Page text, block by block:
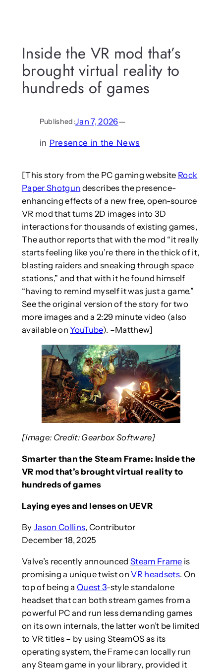
Inside the VR mod that’s
brought virtual reality to
hundreds of games
Published:Jan 7, 2026—
in Presence in the News
[This story from the PC gaming website Rock
Paper Shotgun describes the presence-
enhancing effects of a new free, open-source
VR mod that turns 2D images into 3D
interactions for thousands of existing games,
The author reports that with the mod “it really
starts feeling like you’re there in the thick of it,
blasting raiders and sneaking through space
stations,” and that with it he found himself
“having to remind myself it was just a game.”
See the original version of the story for two
more images and a 2:29 minute video (also
available onYouTube). –Matthew]
[Image: Credit: Gearbox Software]
Smarter than the Steam Frame: Inside the
VR mod that’s brought virtual reality to
hundreds of games
Laying eyes and lenses on UEVR
By Jason Collins, Contributor
December 18, 2025
Valve’s recently announced Steam Frame is
promising a unique twist onVR headsets. On
top of being a Quest 3-style standalone
headset that can both stream games from a
powerful PC and run less demanding games
on its own internals, the latter won’t be limited
to VR titles – by using SteamOS as its
operating system, the Frame can locally run
any Steam game in your library, provided it